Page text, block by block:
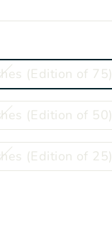
(Edition of 75)
(Edition of 50)
(Edition of 25)